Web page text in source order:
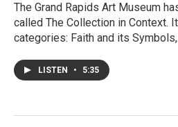
The Grand Rapids Art Museum
called The Collection in Context.
categories: Faith and its
LISTEN • 5:35